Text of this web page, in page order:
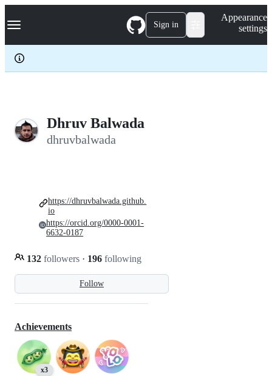
k
p
c
Navigation Menu Sign in
Appearance
settings
Dhruv Balwada
dhruvbalwada
Follow
132 followers · 196 following
https://dhruvbalwada.github.
io
https://orcid.org/0000-0001-
6632-0187
Achievements
x3